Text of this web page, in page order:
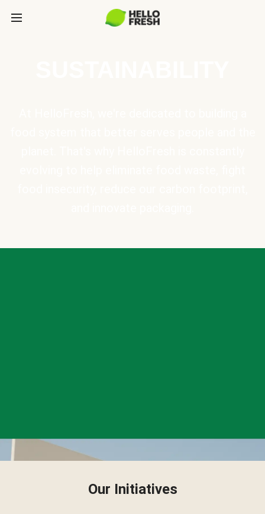
Our Initiatives